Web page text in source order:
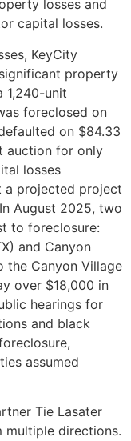
losses and
capital losses.
KeyCity
property
1,240-unit
foreclosed on
on $84.33
auction for only
losses
a projected project
August 2025, two
to foreclosure:
and Canyon
the Canyon Village
over $18,000 in
hearings for
and black
assumed
Tie Lasater
multiple directions.